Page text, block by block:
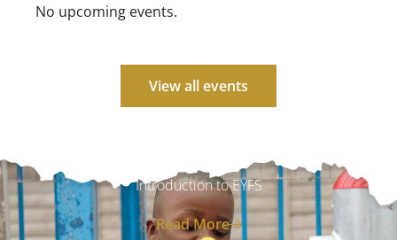
No upcoming events.
View all events
Introduction to EYFS
Read More